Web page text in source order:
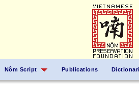
Nôm Script Publications